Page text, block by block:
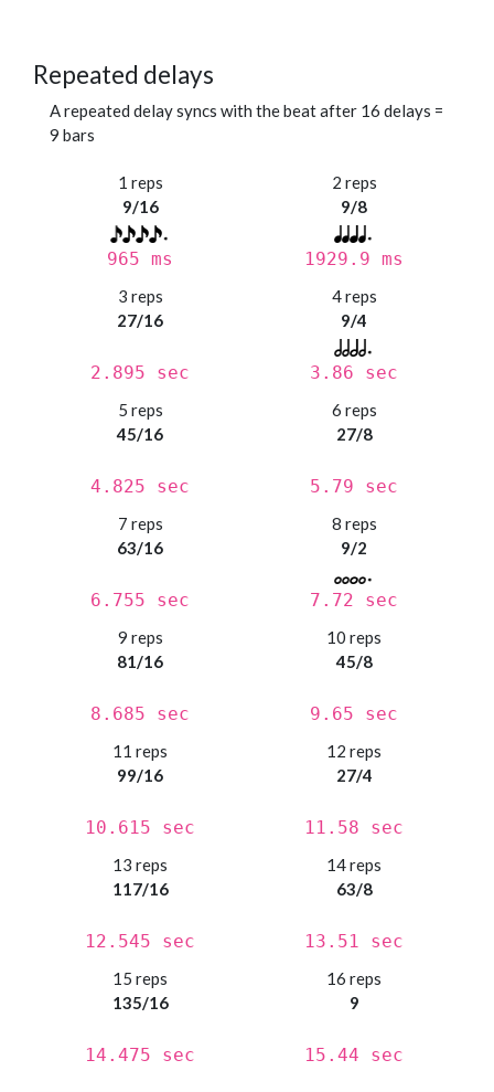
Repeated delays
A repeated delay syncs with the beat after 16 delays =
9 bars
1 reps
9/16
965 ms
2 reps
9/8
1929.9 ms
3 reps
27/16
2.895 sec
4 reps
9/4
3.86 sec
5 reps
45/16
4.825 sec
6 reps
27/8
5.79 sec
7 reps
63/16
6.755 sec
8 reps
9/2
7.72 sec
9 reps
81/16
8.685 sec
10 reps
45/8
9.65 sec
11 reps
99/16
10.615 sec
12 reps
27/4
11.58 sec
13 reps
117/16
12.545 sec
14 reps
63/8
13.51 sec
15 reps
135/16
14.475 sec
16 reps
9
15.44 sec